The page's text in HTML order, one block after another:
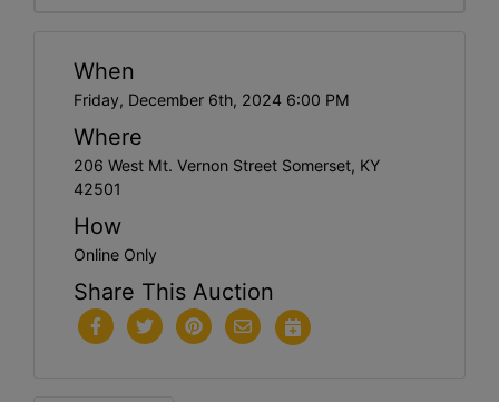
When
Friday, December 6th, 2024 6:00 PM
Where
206 West Mt. Vernon Street Somerset, KY
42501
How
Online Only
Share This Auction